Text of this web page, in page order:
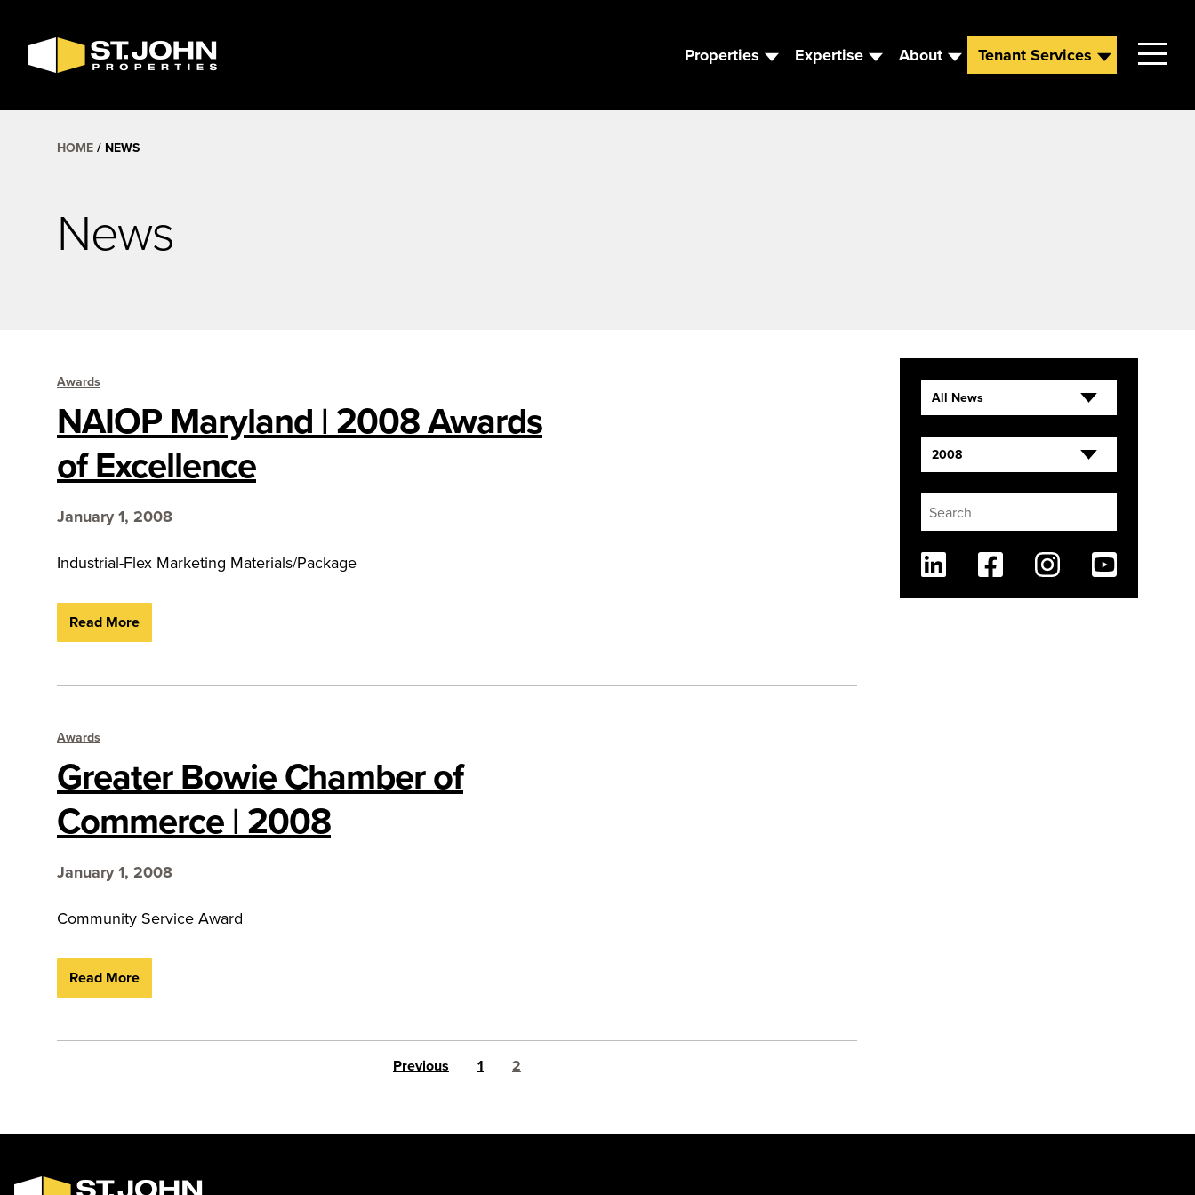
SEARCH
AVAILABLE
Properties Expertise About Tenant Services
HOME NEWS
News
Awards
NAIOP Maryland | 2008 Awards
of Excellence
January 1, 2008
Industrial-Flex Marketing Materials/Package
Read More
Awards
Greater Bowie Chamber of
Commerce | 2008
January 1, 2008
Community Service Award
Read More
Posts pagination
Previous 1 2
All News
2008